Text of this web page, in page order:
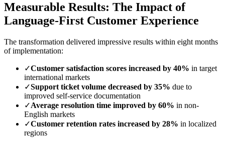
Measurable Results: The Impact of
Language-First Customer Experience
The transformation delivered impressive results within eight months
of implementation:
✓Customer satisfaction scores increased by 40% in target
international markets
✓Support ticket volume decreased by 35% due to
improved self-service documentation
✓Average resolution time improved by 60% in non-
English markets
✓Customer retention rates increased by 28% in localized
regions